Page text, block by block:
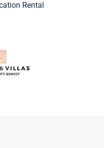
Rental